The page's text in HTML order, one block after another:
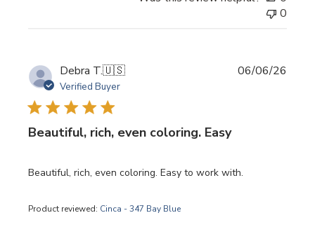
0
Debra T.🇺🇸
Verified Buyer
Beautiful, rich, even coloring. Easy
Beautiful, rich, even coloring. Easy to work with.
Product reviewed: Cinca - 347 Bay Blue
06/06/26